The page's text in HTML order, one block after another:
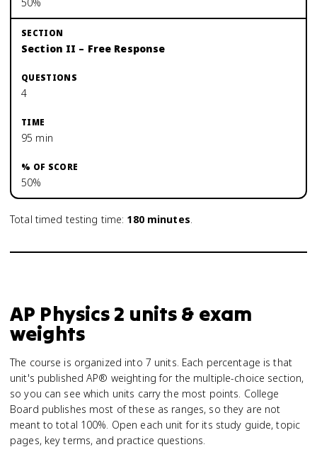
Section II – Free Response
4
95 min
50%
Total timed testing time: 180minutes.
AP Physics 2 units & exam
weights
The course is organized into 7 units. Each percentage is that
unit's published AP® weighting for the multiple-choice section,
so you can see which units carry the most points. College
Board publishes most of these as ranges, so they are not
meant to total 100%. Open each unit for its study guide, topic
pages, key terms, and practice questions.